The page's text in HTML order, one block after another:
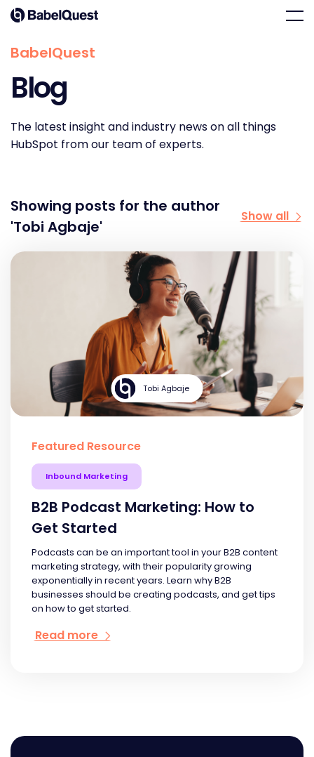
Skip
content
Home
Menu
BabelQuest
Blog
The latest insight and industry news on all things
HubSpot from our team of experts.
Showing posts for the author
'Tobi Agbaje'
Show all
Tobi Agbaje
Featured Resource
Inbound Marketing
B2B Podcast Marketing: How to
Get Started
Podcasts can be an important tool in your B2B content
marketing strategy, with their popularity growing
exponentially in recent years. Learn why B2B
businesses should be creating podcasts, and get tips
on how to get started.
Read more